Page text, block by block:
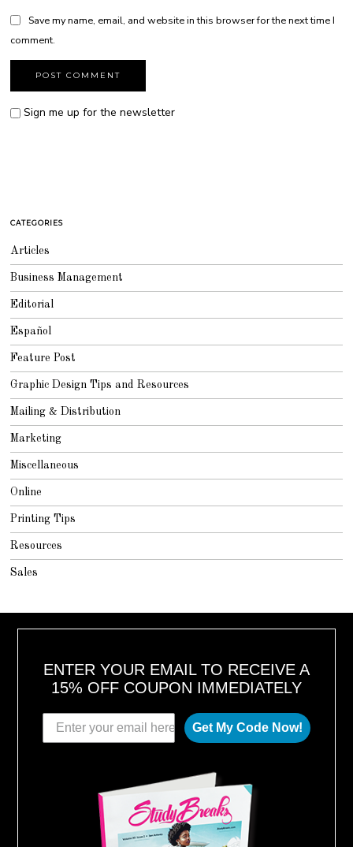
Save my name, email, and website in this browser for the next time I
comment.
Sign me up for the newsletter
CATEGORIES
Articles
Business Management
Editorial
Español
Feature Post
Graphic Design Tips and Resources
Mailing & Distribution
Marketing
Miscellaneous
Online
Printing Tips
Resources
Sales
ENTER YOUR EMAIL TO RECEIVE A
15% OFF COUPON IMMEDIATELY
Get My Code Now!